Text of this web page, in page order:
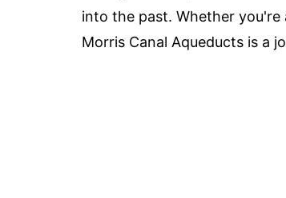
into the past. Whether
Morris Canal Aqueducts is a